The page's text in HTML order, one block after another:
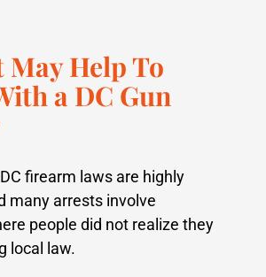
May Help To
a DC Gun
firearm laws are highly
many arrests involve
people did not realize they
local law.